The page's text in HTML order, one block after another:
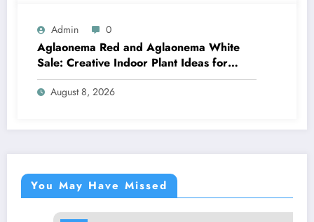
Admin 0
Aglaonema Red and Aglaonema White
Sale: Creative Indoor Plant Ideas for
Every Style
August 8, 2026
You May Have Missed